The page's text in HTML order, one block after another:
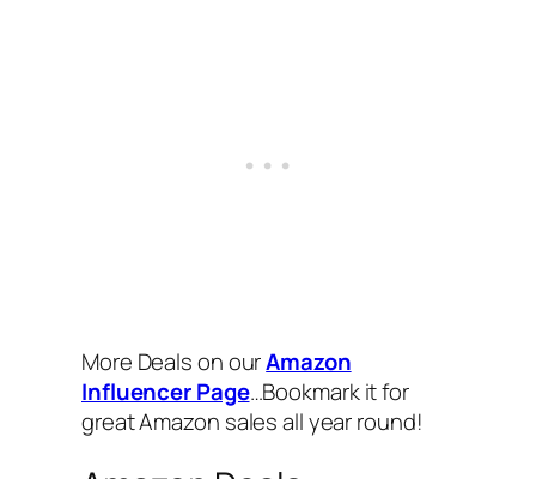
More Deals on ourAmazon
Influencer Page…Bookmark it for
great Amazon sales all year round!